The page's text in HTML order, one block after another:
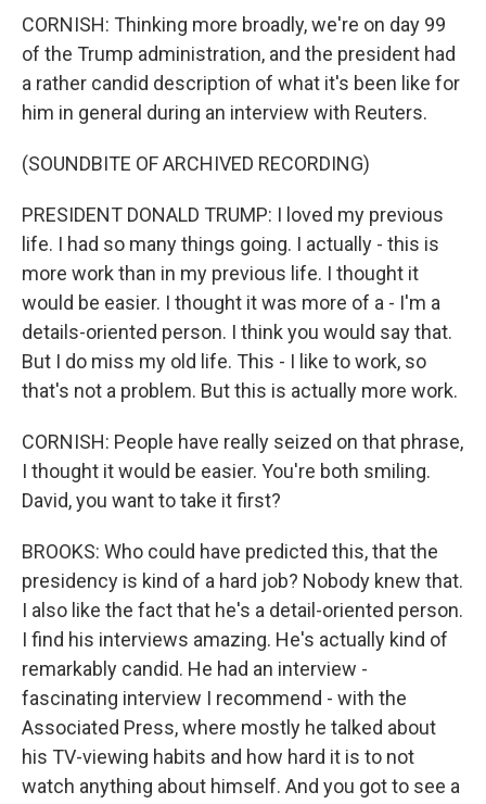
CORNISH: Thinking more broadly, we're on day 99
of the Trump administration, and the president had
a rather candid description of what it's been like for
him in general during an interview with Reuters.
(SOUNDBITE OF ARCHIVED RECORDING)
PRESIDENT DONALD TRUMP: I loved my previous
life. I had so many things going. I actually - this is
more work than in my previous life. I thought it
would be easier. I thought it was more of a - I'm a
details-oriented person. I think you would say that.
But I do miss my old life. This - I like to work, so
that's not a problem. But this is actually more work.
CORNISH: People have really seized on that phrase,
I thought it would be easier. You're both smiling.
David, you want to take it first?
BROOKS: Who could have predicted this, that the
presidency is kind of a hard job? Nobody knew that.
I also like the fact that he's a detail-oriented person.
I find his interviews amazing. He's actually kind of
remarkably candid. He had an interview -
fascinating interview I recommend - with the
Associated Press, where mostly he talked about
his TV-viewing habits and how hard it is to not
watch anything about himself. And you got to see a